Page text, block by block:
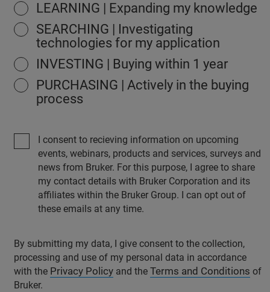
LEARNING | Expanding my knowledge
SEARCHING | Investigating
technologies for my application
INVESTING | Buying within 1 year
PURCHASING | Actively in the buying
process
I consent to recieving information on upcoming
events, webinars, products and services, surveys and
news from Bruker. For this purpose, I agree to share
my contact details with Bruker Corporation and its
affiliates within the Bruker Group. I can opt out of
these emails at any time.
By submitting my data, I give consent to the collection,
processing and use of my personal data in accordance
with the Privacy Policy and the Terms and Conditions of
Bruker.